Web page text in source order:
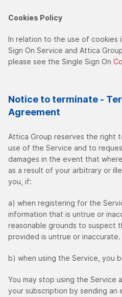
Cookies Policy
In relation to the use of
Sign On Service and Attica
please see the Single Sign On
Notice to terminate -
Agreement
Attica Group reserves the right
use of the Service and to
damages in the event that
as a result of your arbitrary or
you, if:
a) when registering for the
information that is untrue or
reasonable grounds to suspect
provided is untrue or inaccurate.
b) when using the Service, you
You may stop using the Service
your subscription by sending an